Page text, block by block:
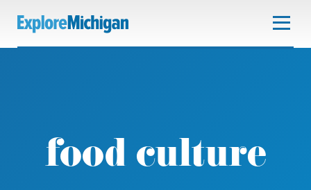
food culture